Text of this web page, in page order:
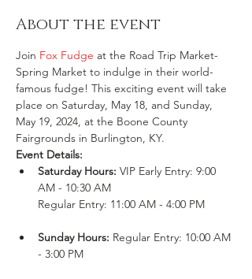
About the event
Join Fox Fudge at the Road Trip Market-
Spring Market to indulge in their world-
famous fudge! This exciting event will take
place on Saturday, May 18, and Sunday,
May 19, 2024, at the Boone County
Fairgrounds in Burlington, KY.
Event Details:
Saturday Hours: VIP Early Entry: 9:00
AM - 10:30 AM
Sunday Hours: Regular Entry: 10:00 AM